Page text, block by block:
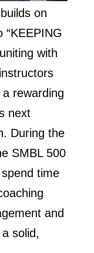
on
“KEEPING
with
rewarding
next
During the
SMBL 500
time
and
solid,